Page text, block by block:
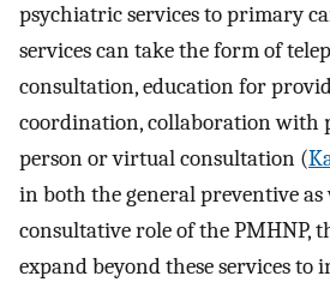
psychiatric services to primary
services can take the form of
consultation, education for
coordination, collaboration with
person or virtual consultation (
in both the general preventive as
consultative role of the PMHNP,
expand beyond these services to